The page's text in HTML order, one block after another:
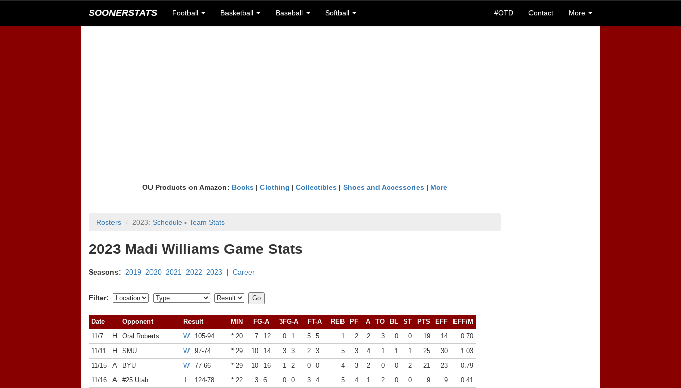
SOONERSTATS Football Basketball Baseball Softball #OTD Contact More
OU Products on Amazon: Books | Clothing | Collectibles | Shoes and Accessories | More
Rosters 2023: Schedule ▪ Team Stats
2023 Madi Williams Game Stats
Seasons: 2019 2020 2021 2022 2023 | Career
Filter:
Date Opponent Result MIN FG-A 3FG-A FT-A REB PF A TO BL ST PTS EFF
EFF/M
11/7
H Oral Roberts W 105-94 * 20 7 12 0 1 5 5 1 2 2 3 0 0 19 14
0.70
11/11
H SMU W 97-74 * 29 10 14 3 3 2 3 5 3 4 1 1 1 25 30
1.03
11/15
A BYU W 77-66 * 29 10 16 1 2 0 0 4 3 2 0 0 2 21 23
0.79
11/16
A #25 Utah L 124-78 * 22 3 6 0 0 3 4 5 4 1 2 0 0 9 9
0.41